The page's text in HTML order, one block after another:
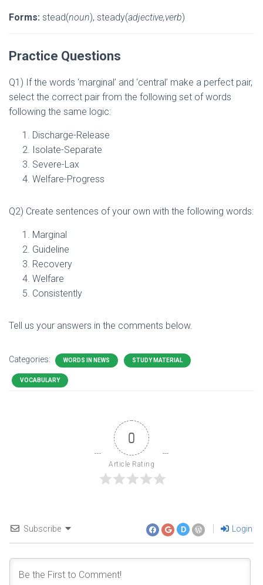
Forms: stead(noun), steady(adjective,verb)
Practice Questions
Q1) If the words ‘marginal’ and ‘central’ make a perfect pair,
select the correct pair from the following set of words
following the same logic:
Discharge-Release
Isolate-Separate
Severe-Lax
Welfare-Progress
Q2) Create sentences of your own with the following words:
Marginal
Guideline
Recovery
Welfare
Consistently
Tell us your answers in the comments below.
Categories: WORDS IN NEWS STUDY MATERIAL
VOCABULARY
0
Article Rating
Subscribe D Login